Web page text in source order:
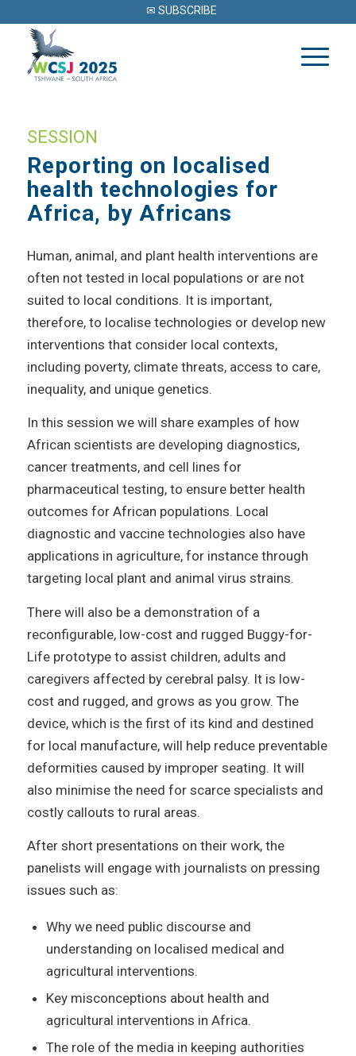
✉ SUBSCRIBE
SESSION
Reporting on localised
health technologies for
Africa, by Africans
Human, animal, and plant health interventions are
often not tested in local populations or are not
suited to local conditions. It is important,
therefore, to localise technologies or develop new
interventions that consider local contexts,
including poverty, climate threats, access to care,
inequality, and unique genetics.
In this session we will share examples of how
African scientists are developing diagnostics,
cancer treatments, and cell lines for
pharmaceutical testing, to ensure better health
outcomes for African populations. Local
diagnostic and vaccine technologies also have
applications in agriculture, for instance through
targeting local plant and animal virus strains.
There will also be a demonstration of a
reconfigurable, low-cost and rugged Buggy-for-
Life prototype to assist children, adults and
caregivers affected by cerebral palsy. It is low-
cost and rugged, and grows as you grow. The
device, which is the first of its kind and destined
for local manufacture, will help reduce preventable
deformities caused by improper seating. It will
also minimise the need for scarce specialists and
costly callouts to rural areas.
After short presentations on their work, the
panelists will engage with journalists on pressing
issues such as:
Why we need public discourse and
understanding on localised medical and
agricultural interventions.
Key misconceptions about health and
agricultural interventions in Africa.
The role of the media in keeping authorities